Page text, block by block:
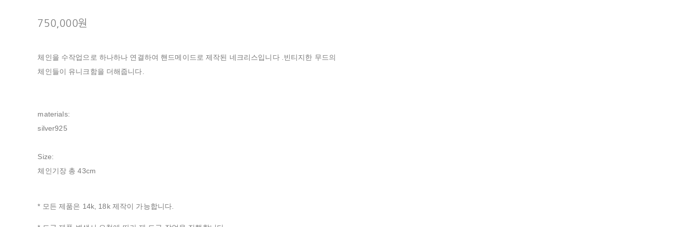
750,000원
체인을 수작업으로 하나하나 연결하여 핸드메이드로 제작된 네크리스입니다 .빈티지한 무드의
체인들이 유니크함을 더해줍니다.
materials:
silver925
Size:
체인기장 총 43cm
* 모든 제품은 14k, 18k 제작이 가능합니다.